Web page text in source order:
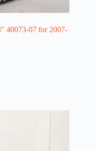
40073-07 for 2007-